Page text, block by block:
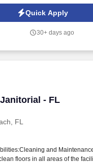
delivery routes, maintains
service to our
Quick Apply
30+ days ago
- FL
- FL
FL
and
floors in all areas of the